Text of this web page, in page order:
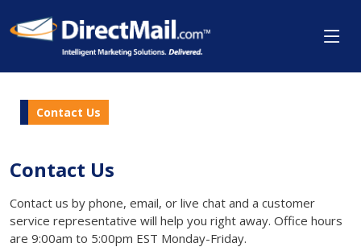
Contact Us
Contact Us
Contact us by phone, email, or live chat and a customer
service representative will help you right away. Office hours
are 9:00am to 5:00pm EST Monday-Friday.